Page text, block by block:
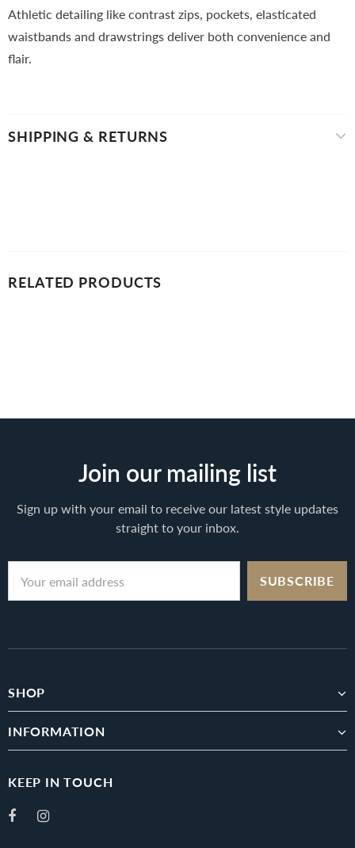
Athletic detailing like contrast zips, pockets, elasticated
waistbands and drawstrings deliver both convenience and
flair.
SHIPPING & RETURNS
RELATED PRODUCTS
Join our mailing list
Sign up with your email to receive our latest style updates
straight to your inbox.
SHOP
INFORMATION
KEEP IN TOUCH